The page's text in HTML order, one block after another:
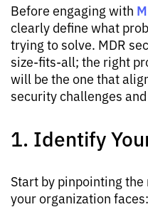
Before engaging with
clearly define what
trying to solve. MDR
size-fits-all; the right
will be the one that
security challenges
1. Identify
Start by pinpointing
your organization faces: